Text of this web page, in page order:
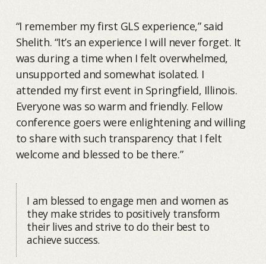
“I remember my first GLS experience,” said
Shelith. “It’s an experience I will never forget. It
was during a time when I felt overwhelmed,
unsupported and somewhat isolated. I
attended my first event in Springfield, Illinois.
Everyone was so warm and friendly. Fellow
conference goers were enlightening and willing
to share with such transparency that I felt
welcome and blessed to be there.”
I am blessed to engage men and women as
they make strides to positively transform
their lives and strive to do their best to
achieve success.